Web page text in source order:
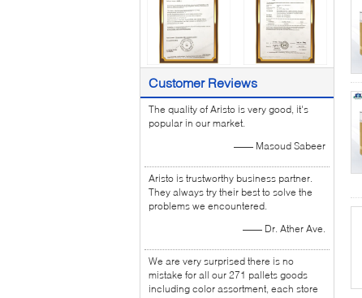
Customer Reviews
The quality of Aristo is very good, it's
popular in our market.
—— Masoud Sabeer
Aristo is trustworthy business partner.
They always try their best to solve the
problems we encountered.
—— Dr. Ather Ave.
We are very surprised there is no
mistake for all our 271 pallets goods
including color assortment, each store